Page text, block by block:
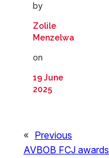
by
Zolile
Menzelwa
on
19 June
2025
« Previous
AVBOB FCJ awards